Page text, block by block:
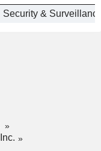
Security &